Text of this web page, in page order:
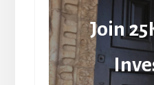
Join